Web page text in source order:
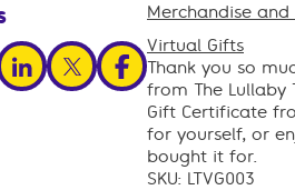
via link
share via linkedin
share via xshare via facebook
Merchandise and
,
Virtual Gifts
Thank you so
from The Lullaby
Gift Certificate
for yourself, or
bought it for.
SKU: LTVG003